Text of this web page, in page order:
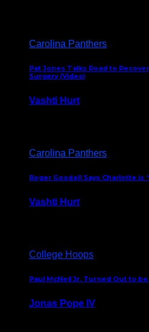
Carolina Panthers
Pat Jones Talks Road to
Surgery (Video)
Vashti Hurt
Carolina Panthers
Roger Goodell Says Charlotte is
Vashti Hurt
College Hoops
Paul McNeil Jr. Turned Out to be
Jonas Pope IV